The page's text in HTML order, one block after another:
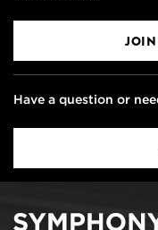
Have a question or